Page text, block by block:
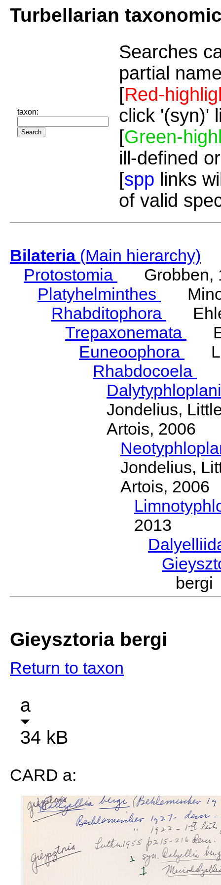
Turbellarian
taxon:
Searches
partial
[Red-
click '(syn)'
[Green-
ill-defined
[spp links
of valid
Bilateria(Main hierarchy)
Protostomia
Grobben,
Platyhelminthes
Rhabditophora
Trepaxonemata
Euneoophora
Rhabdocoela
Jondelius,
Artois, 2006
Jondelius,
Artois, 2006
2013
Gieysztoria bergi
Return to taxon
a
34 kB
CARD a: